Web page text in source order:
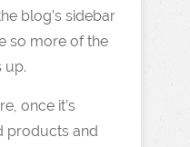
blog’s sidebar
so more of the
up.
once it’s
products and